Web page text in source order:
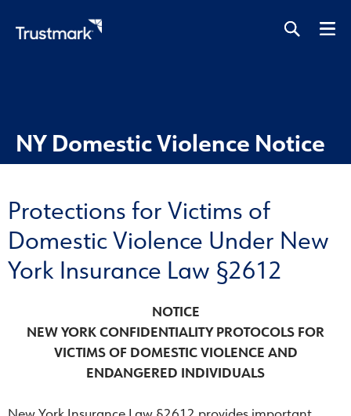
NY Domestic Violence Notice
Protections for Victims of
Domestic Violence Under New
York Insurance Law §2612
NOTICE
NEW YORK CONFIDENTIALITY PROTOCOLS FOR
VICTIMS OF DOMESTIC VIOLENCE AND
ENDANGERED INDIVIDUALS